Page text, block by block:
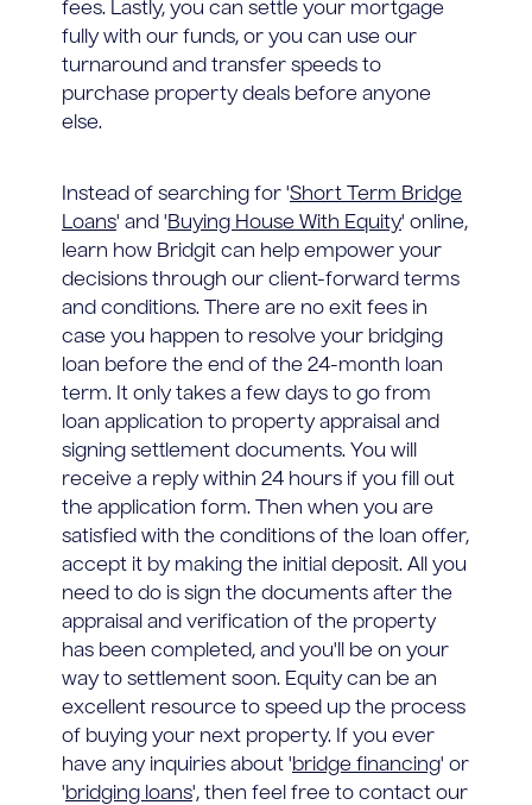
fees. Lastly, you can settle your mortgage
fully with our funds, or you can use our
turnaround and transfer speeds to
purchase property deals before anyone
else.
Instead of searching for 'Short Term Bridge
Loans' and 'Buying House With Equity' online,
learn how Bridgit can help empower your
decisions through our client-forward terms
and conditions. There are no exit fees in
case you happen to resolve your bridging
loan before the end of the 24-month loan
term. It only takes a few days to go from
loan application to property appraisal and
signing settlement documents. You will
receive a reply within 24 hours if you fill out
the application form. Then when you are
satisfied with the conditions of the loan offer,
accept it by making the initial deposit. All you
need to do is sign the documents after the
appraisal and verification of the property
has been completed, and you'll be on your
way to settlement soon. Equity can be an
excellent resource to speed up the process
of buying your next property. If you ever
have any inquiries about 'bridge financing' or
'bridging loans', then feel free to contact our